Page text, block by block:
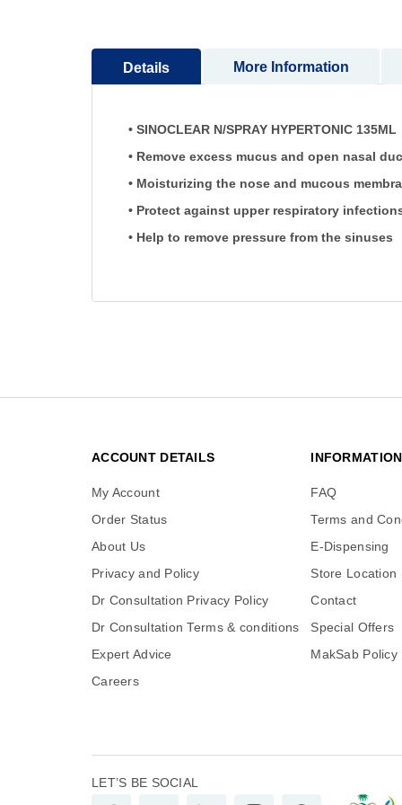
Details
• SINOCLEAR N/SPRAY HYPERTONIC
• Remove excess mucus and open nasal
• Moisturizing the nose and mucous
• Protect against upper respiratory
• Help to remove pressure from the sinuses
More Information
ACCOUNT DETAILS
My Account
Order Status
About Us
Privacy and Policy
Dr Consultation Privacy Policy
Dr Consultation Terms & conditions
Expert Advice
Careers
INFORMATION
FAQ
Terms and
E-Dispensing
Store Location
Contact
Special Offers
MakSab Policy
LET’S BE SOCIAL